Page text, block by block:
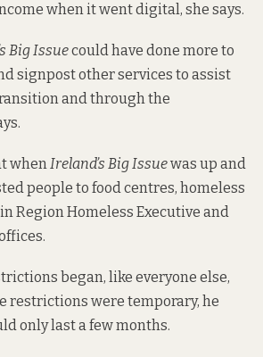
when it went digital, she says.
Big Issuecould have done more to
signpost other services to assist
and through the
whenIreland’s Big Issuewas up and
people to food centres, homeless
Region Homeless Executive and
began, like everyone else,
restrictions were temporary, he
only last a few months.